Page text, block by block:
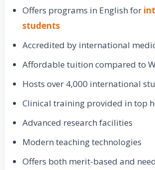
Offers programs in English for
students
Accredited by international
Affordable tuition compared to
Hosts over 4,000 international
Clinical training provided in top
Advanced research facilities
Modern teaching technologies
Offers both merit-based and